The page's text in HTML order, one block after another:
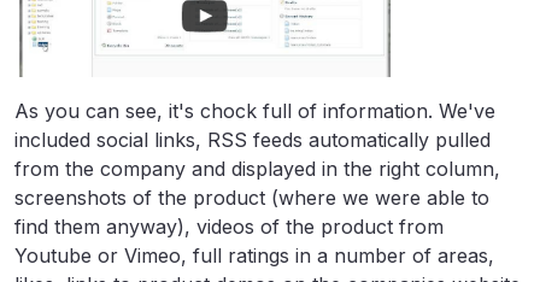
As you can see, it's chock full of information. We've
included social links, RSS feeds automatically pulled
from the company and displayed in the right column,
screenshots of the product (where we were able to
find them anyway), videos of the product from
Youtube or Vimeo, full ratings in a number of areas,